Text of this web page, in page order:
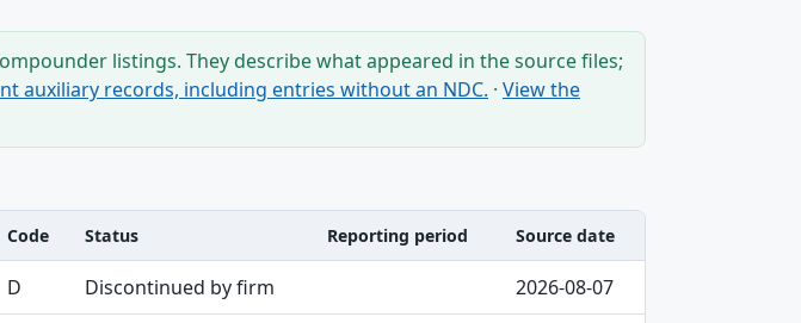
listings. They describe what appeared in the source files;
auxiliary records, including entries without an NDC. · View the
Code Status Reporting period Source date
D Discontinued by firm 2026-08-07